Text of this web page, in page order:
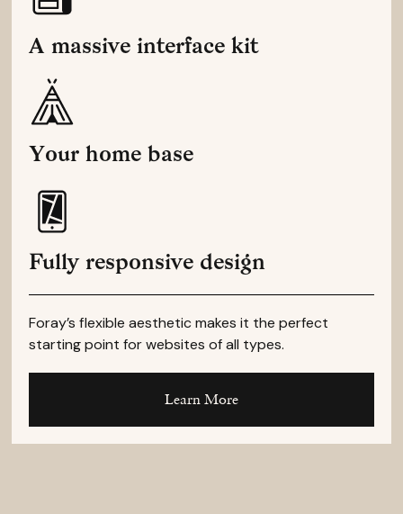
A massive interface kit
Your home base
Fully responsive design
Foray’s flexible aesthetic makes it the perfect
starting point for websites of all types.
Learn More